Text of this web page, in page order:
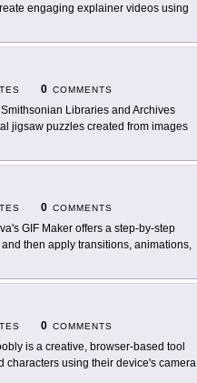
engaging explainer videos using
0 COMMENTS
Libraries and Archives
jigsaw puzzles created from images
0 COMMENTS
GIF Maker offers a step-by-step
then apply transitions, animations,
0 COMMENTS
is a creative, browser-based tool
characters using their device's camera